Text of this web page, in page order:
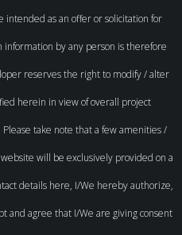
intended as an offer or solicitation for
information by any person is therefore
reserves the right to modify / alter
herein in view of overall project
take note that a few amenities /
will be exclusively provided on a
details here, I/We hereby authorize,
and agree that I/We are giving consent